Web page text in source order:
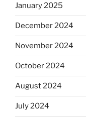
January 2025
December 2024
November 2024
October 2024
August 2024
July 2024